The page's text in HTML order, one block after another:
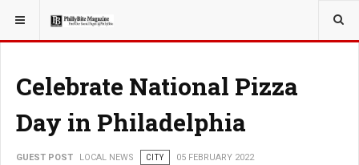
YOU ARE HERE: LOCAL NEWS
Celebrate National Pizza
Day in Philadelphia
GUEST POST LOCAL NEWS CITY 05 FEBRUARY 2022